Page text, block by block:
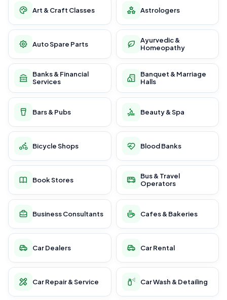
Art & Craft Classes Astrologers
Auto Spare Parts
Ayurvedic &
Homeopathy
Banks & Financial
Services
Banquet & Marriage
Halls
Bars & Pubs Beauty & Spa
Bicycle Shops Blood Banks
Book Stores
Bus & Travel
Operators
Business Consultants Cafes & Bakeries
Car Dealers Car Rental
Car Repair & Service Car Wash & Detailing